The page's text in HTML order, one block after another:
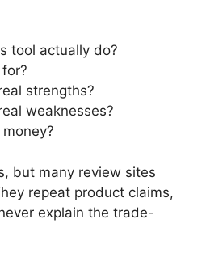
tool actually do?
strengths?
weaknesses?
but many review sites
repeat product claims,
explain the trade-